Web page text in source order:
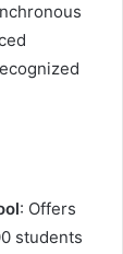
: Offers
students